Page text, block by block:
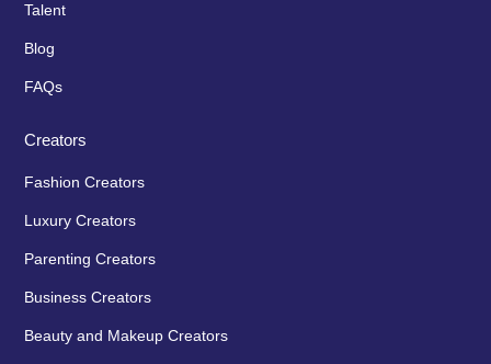
Talent
Blog
FAQs
Creators
Fashion Creators
Luxury Creators
Parenting Creators
Business Creators
Beauty and Makeup Creators